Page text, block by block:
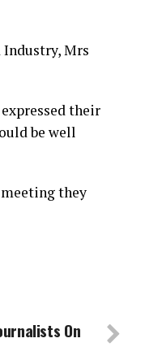
Mrs
their
be well
they
On